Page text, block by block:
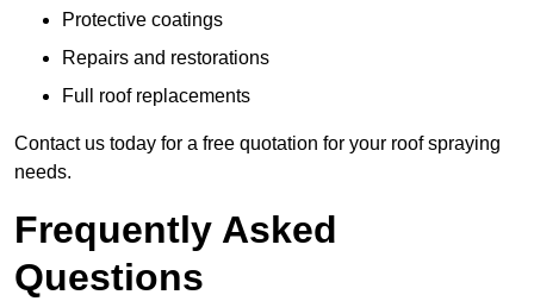
Protective coatings
Repairs and restorations
Full roof replacements
Contact us today for a free quotation for your roof spraying
needs.
Frequently Asked
Questions